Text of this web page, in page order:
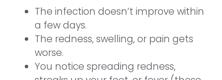
The infection doesn’t improve within
a few days.
The redness, swelling, or pain gets
worse.
You notice spreading redness,